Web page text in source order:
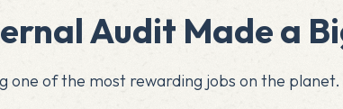
Audit Made a
of the most rewarding jobs on the